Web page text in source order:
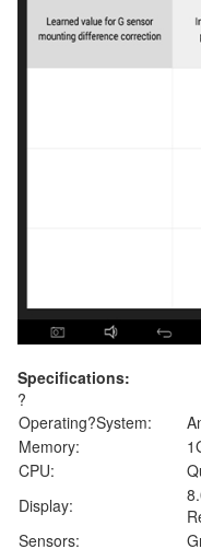
Specifications:
?
Operating?System:
Memory:
CPU:
Display:
Sensors: